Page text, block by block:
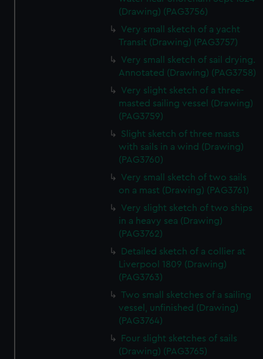
(Drawing) (PAG3756)
Very small sketch of a yacht
Transit (Drawing) (PAG3757)
Very small sketch of sail drying.
Annotated (Drawing) (PAG3758)
Very slight sketch of a three-
masted sailing vessel (Drawing)
(PAG3759)
Slight sketch of three masts
with sails in a wind (Drawing)
(PAG3760)
Very small sketch of two sails
on a mast (Drawing) (PAG3761)
Very slight sketch of two ships
in a heavy sea (Drawing)
(PAG3762)
Detailed sketch of a collier at
Liverpool 1809 (Drawing)
(PAG3763)
Two small sketches of a sailing
vessel, unfinished (Drawing)
(PAG3764)
Four slight sketches of sails
(Drawing) (PAG3765)